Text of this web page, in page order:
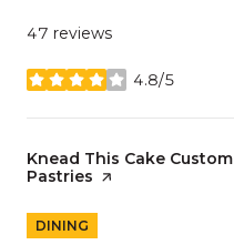
47 reviews
4.8/5
stars
Visit the
Knead This Cake Custom
Pastries page on Yelp
DINING